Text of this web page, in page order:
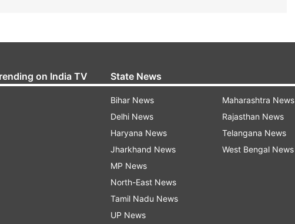
on India TV State News
Bihar News
Delhi News
Haryana News
Jharkhand News
MP News
North-East News
Tamil Nadu News
UP News
Maharashtra News
Rajasthan News
Telangana News
West Bengal News